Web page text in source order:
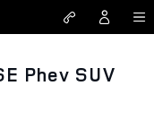
Phev SUV